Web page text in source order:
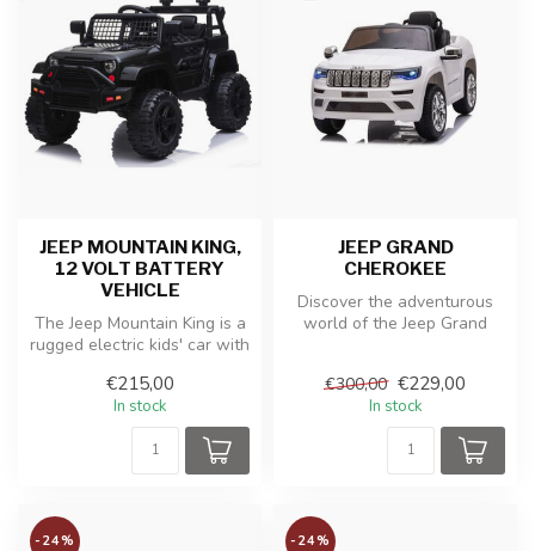
JEEP MOUNTAIN KING,
12 VOLT BATTERY
VEHICLE
The Jeep Mountain King is a
rugged electric kids' car with
€215,00
In stock
JEEP GRAND
CHEROKEE
Discover the adventurous
world of the Jeep Grand
€300,00 €229,00
In stock
-24% -24%